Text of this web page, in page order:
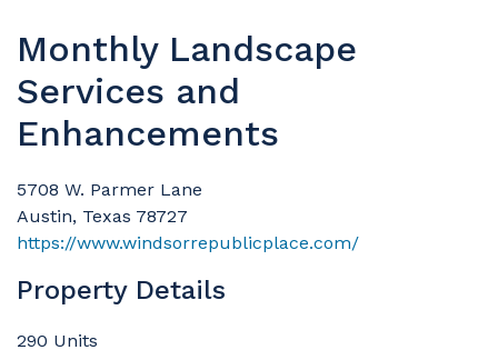
Monthly Landscape
Services and
Enhancements
5708 W. Parmer Lane
Austin, Texas 78727
https://www.windsorrepublicplace.com/
Property Details
290 Units